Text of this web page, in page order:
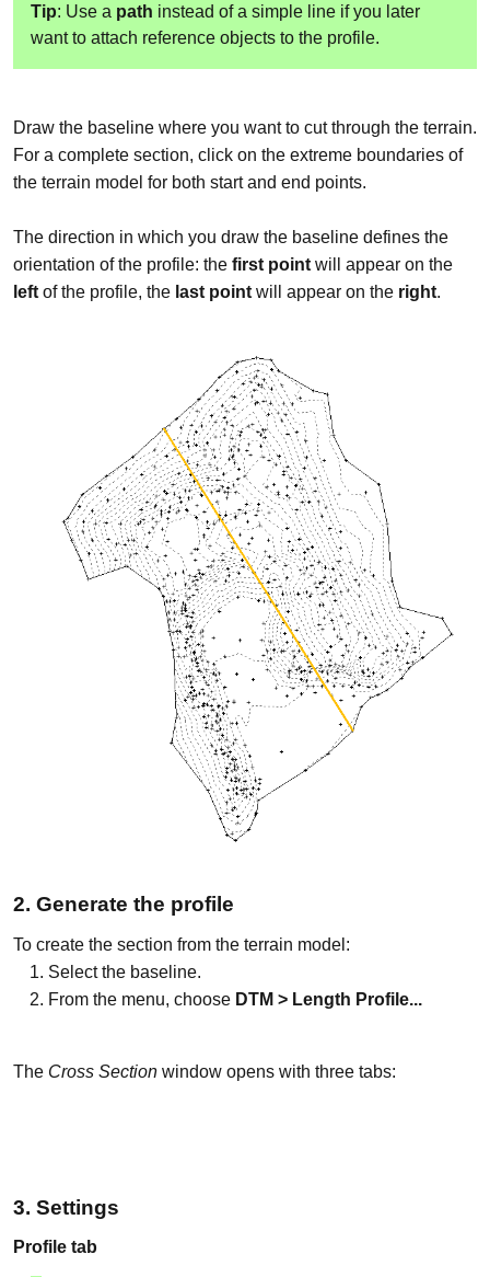
Tip: Use a path instead of a simple line if you later
want to attach reference objects to the profile.
Draw the baseline where you want to cut through the terrain.
For a complete section, click on the extreme boundaries of
the terrain model for both start and end points.
The direction in which you draw the baseline defines the
orientation of the profile: the first point will appear on the
left of the profile, the last point will appear on the right.
2. Generate the profile
To create the section from the terrain model:
Select the baseline.
From the menu, choose DTM > Length Profile...
The Cross Section window opens with three tabs:
3. Settings
Profile tab